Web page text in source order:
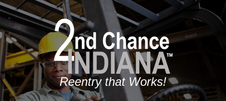
Reentry that Works!